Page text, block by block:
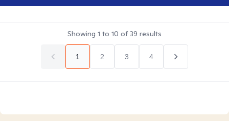
Showing 1 to 10 of39 results
1 2 3 4